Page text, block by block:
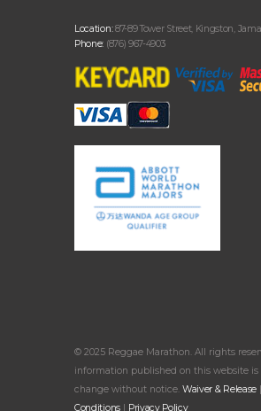
Location:87-89 Tower Street, Kingston,
Phone: (876) 967-4903
© 2025 Reggae Marathon. All rights
information published on this website is
change without notice. Waiver & Release
Conditions| Privacy Policy